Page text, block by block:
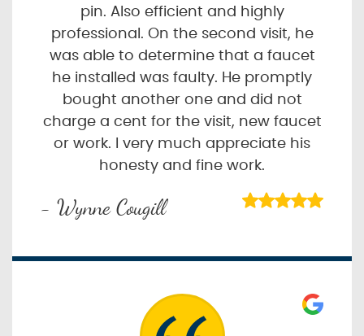
pin. Also efficient and highly
professional. On the second visit, he
was able to determine that a faucet
he installed was faulty. He promptly
bought another one and did not
charge a cent for the visit, new faucet
or work. I very much appreciate his
honesty and fine work.
- Wynne Cougill